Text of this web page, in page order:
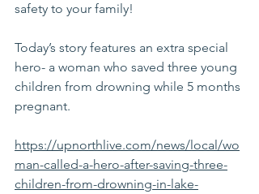
safety to your family!
Today’s story features an extra special
hero- a woman who saved three young
children from drowning while 5 months
pregnant.
https://upnorthlive.com/news/local/wo
man-called-a-hero-after-saving-three-
children-from-drowning-in-lake-